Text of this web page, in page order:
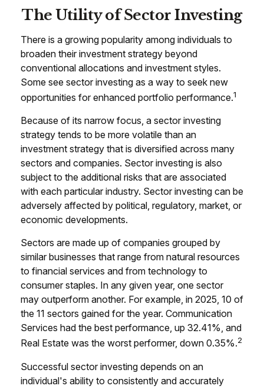
The Utility of Sector Investing
There is a growing popularity among individuals to
broaden their investment strategy beyond
conventional allocations and investment styles.
Some see sector investing as a way to seek new
opportunities for enhanced portfolio performance.1
Because of its narrow focus, a sector investing
strategy tends to be more volatile than an
investment strategy that is diversified across many
sectors and companies. Sector investing is also
subject to the additional risks that are associated
with each particular industry. Sector investing can be
adversely affected by political, regulatory, market, or
economic developments.
Sectors are made up of companies grouped by
similar businesses that range from natural resources
to financial services and from technology to
consumer staples. In any given year, one sector
may outperform another. For example, in 2025, 10 of
the 11 sectors gained for the year. Communication
Services had the best performance, up 32.41%, and
Real Estate was the worst performer, down 0.35%.2
Successful sector investing depends on an
individual's ability to consistently and accurately